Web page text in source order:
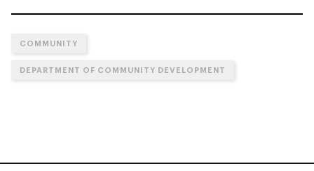
COMMUNITY
DEPARTMENT OF COMMUNITY DEVELOPMENT